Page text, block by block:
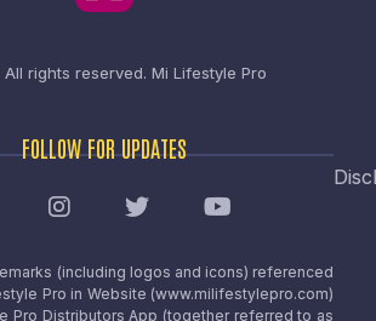
rights reserved. Mi Lifestyle Pro
FOLLOW FOR UPDATES
(including logos and icons) referenced
Pro in Website (www.milifestylepro.com)
Pro Distributors App (together referred to as